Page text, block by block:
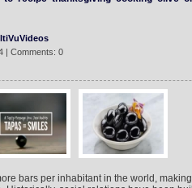
| Comments: 0
bars per inhabitant in the world,